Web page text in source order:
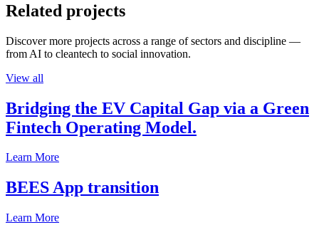
Related projects
Discover more projects across a range of sectors and discipline —
from AI to cleantech to social innovation.
View all
Bridging the EV Capital Gap via a Green
Fintech Operating Model.
Learn More
BEES App transition
Learn More